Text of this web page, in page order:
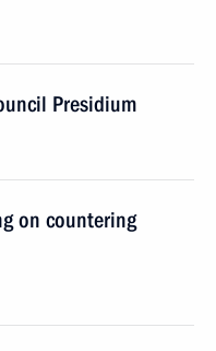
Presidium
on countering